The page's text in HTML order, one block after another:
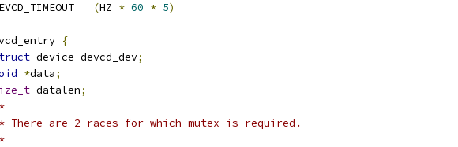
(HZ * 60 * 5)
{
device devcd_dev;
*data;
datalen;
* There are 2 races for which mutex is required.